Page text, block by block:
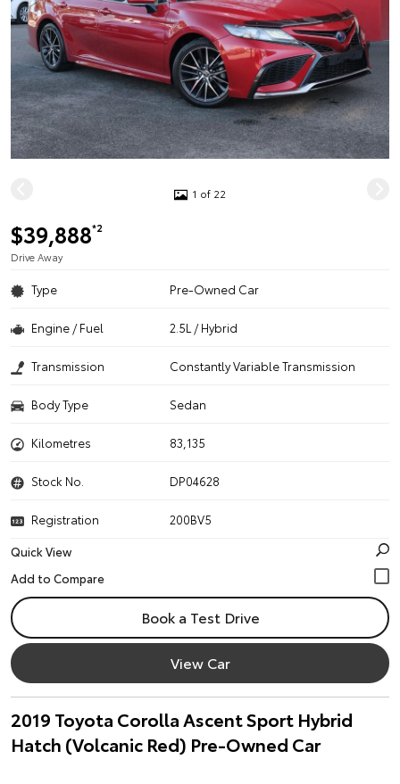
1 of 22
$39,888*2
Drive Away
Type Pre-Owned Car
Engine / Fuel 2.5L / Hybrid
Transmission Constantly Variable Transmission
Body Type Sedan
Kilometres 83,135
Stock No. DP04628
Registration
200BV5
Quick View
Book a Test Drive
View Car
2019 Toyota Corolla Ascent Sport Hybrid
Hatch (Volcanic Red) Pre-Owned Car